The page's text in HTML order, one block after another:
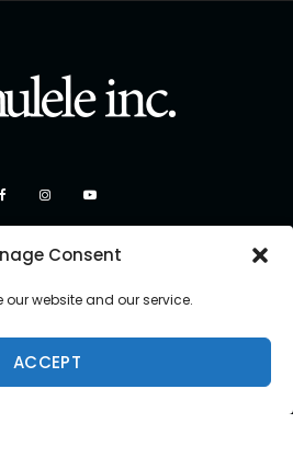
Consent
our website and our service.
ACCEPT
2026 Manulele Inc.